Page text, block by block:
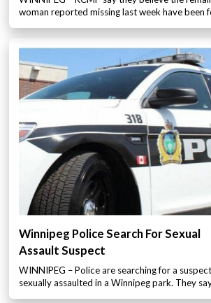
woman reported missing last week have been
Winnipeg Police Search For Sexual
Assault Suspect
WINNIPEG – Police are searching for a
sexually assaulted in a Winnipeg park. They